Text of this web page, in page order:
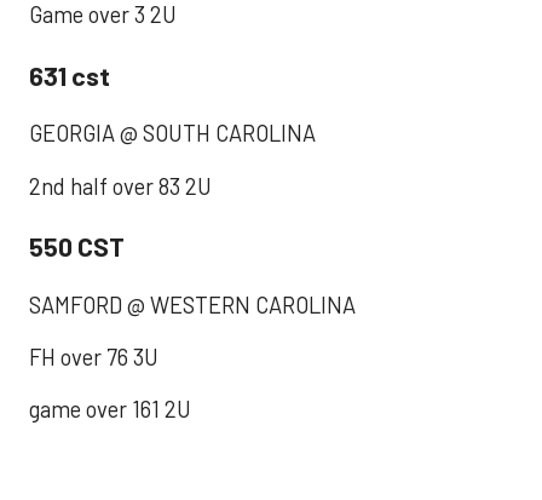
‪Game over 3 2U‬
631 cst
‪GEORGIA @ SOUTH CAROLINA ‬
‪2nd half over 83 2U‬
550 CST
SAMFORD @ WESTERN CAROLINA
FH over 76 3U
game over 161 2U